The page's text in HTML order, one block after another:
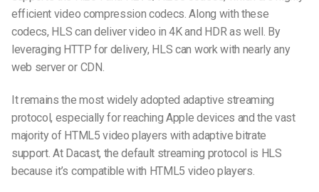
efficient video compression codecs. Along with these
codecs, HLS can deliver video in 4K and HDR as well. By
leveraging HTTP for delivery, HLS can work with nearly any
web server or CDN.
It remains the most widely adopted adaptive streaming
protocol, especially for reaching Apple devices and the vast
majority of HTML5 video players with adaptive bitrate
support. At Dacast, the default streaming protocol is HLS
because it’s compatible with HTML5 video players.